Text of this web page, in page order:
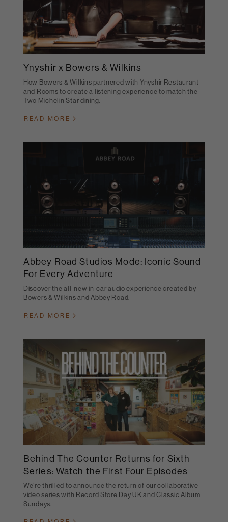
Ynyshir x Bowers & Wilkins
How Bowers & Wilkins partnered with Ynyshir Restaurant
and Rooms to create a listening experience to match the
Two Michelin Star dining.
READ MORE
Abbey Road Studios Mode: Iconic Sound
For Every Adventure
Discover the all-new in-car audio experience created by
Bowers & Wilkins and Abbey Road.
READ MORE
Behind The Counter Returns for Sixth
Series: Watch the First Four Episodes
We’re thrilled to announce the return of our collaborative
video series with Record Store Day UK and Classic Album
Sundays.